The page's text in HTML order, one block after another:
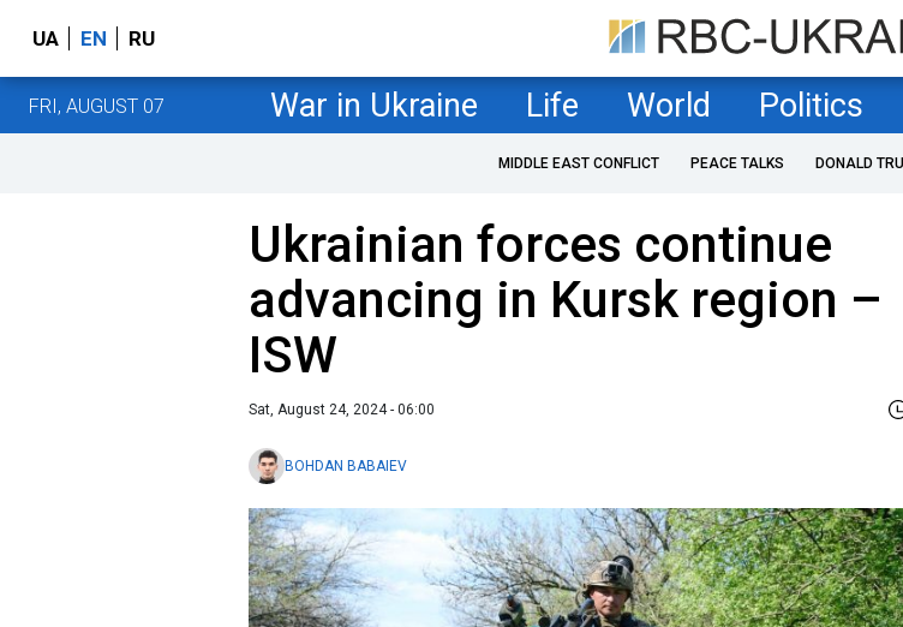
UA EN RU
FRI, AUGUST 07 War in Ukraine Life World Politics
MIDDLE EAST CONFLICT PEACE TALKS DONALD
Ukrainian forces continue
advancing in Kursk region –
ISW
Sat, August 24, 2024 - 06:00
BOHDAN BABAIEV